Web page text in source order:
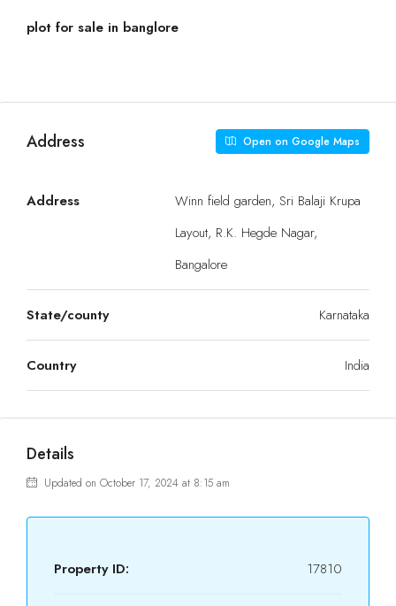
plot for sale in banglore
Address Open on Google Maps
Address
Winn field garden, Sri Balaji Krupa
Layout, R.K. Hegde Nagar,
Bangalore
State/county Karnataka
Country India
Details
Updated on October 17, 2024 at 8:15 am
Property ID: 17810